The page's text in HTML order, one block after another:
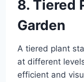
8. Tiered
Garden
A tiered plant
at different
efficient and